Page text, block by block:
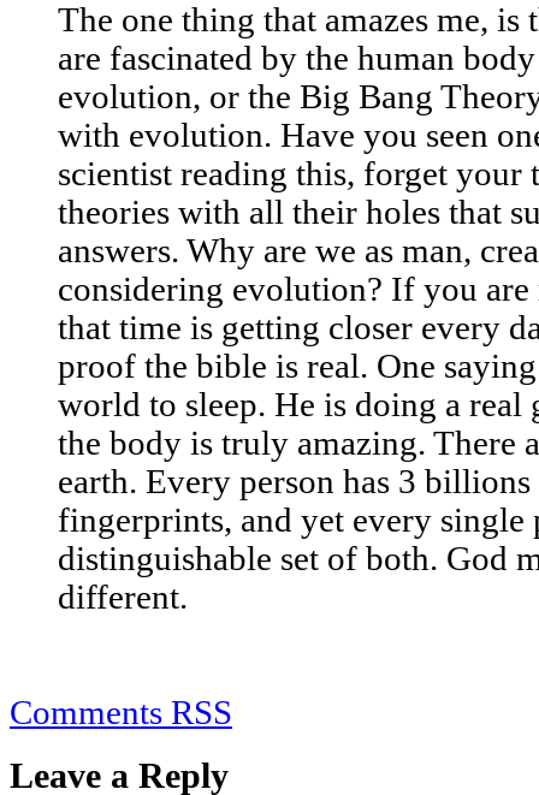
The one thing that amazes me,
are fascinated by the human
evolution, or the Big Bang
with evolution. Have you seen
scientist reading this, forget your
theories with all their holes that
answers. Why are we as man,
considering evolution? If you are
that time is getting closer every
proof the bible is real. One
world to sleep. He is doing a
the body is truly amazing. There
earth. Every person has 3
fingerprints, and yet every single
distinguishable set of both. God
different.
Comments RSS
Leave a Reply